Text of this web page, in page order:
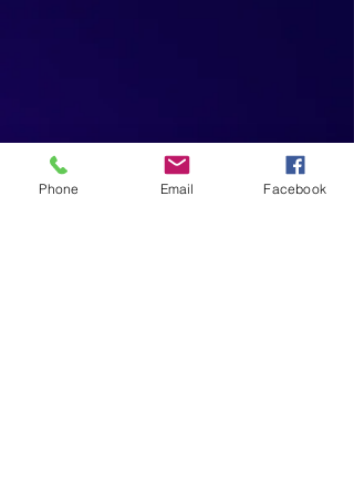
Phone Email Facebook